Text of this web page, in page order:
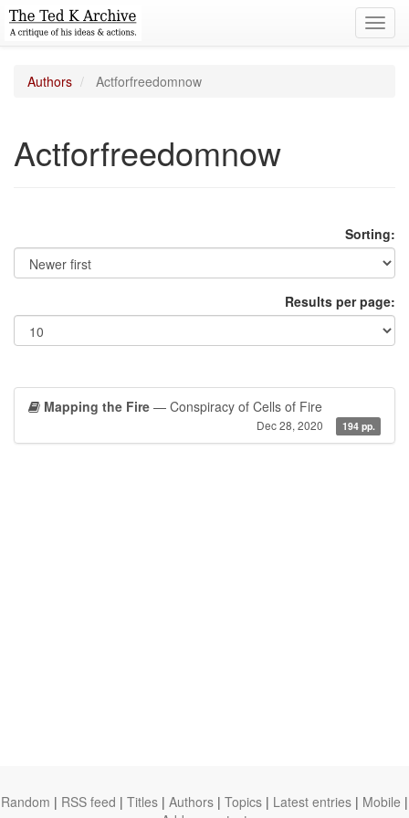
Authors Actforfreedomnow
Actforfreedomnow
Sorting:
Results per page:
Mapping the Fire — Conspiracy of Cells of Fire
Dec 28, 2020 194 pp.
Random | RSS feed | Titles | Authors | Topics | Latest entries | Mobile |